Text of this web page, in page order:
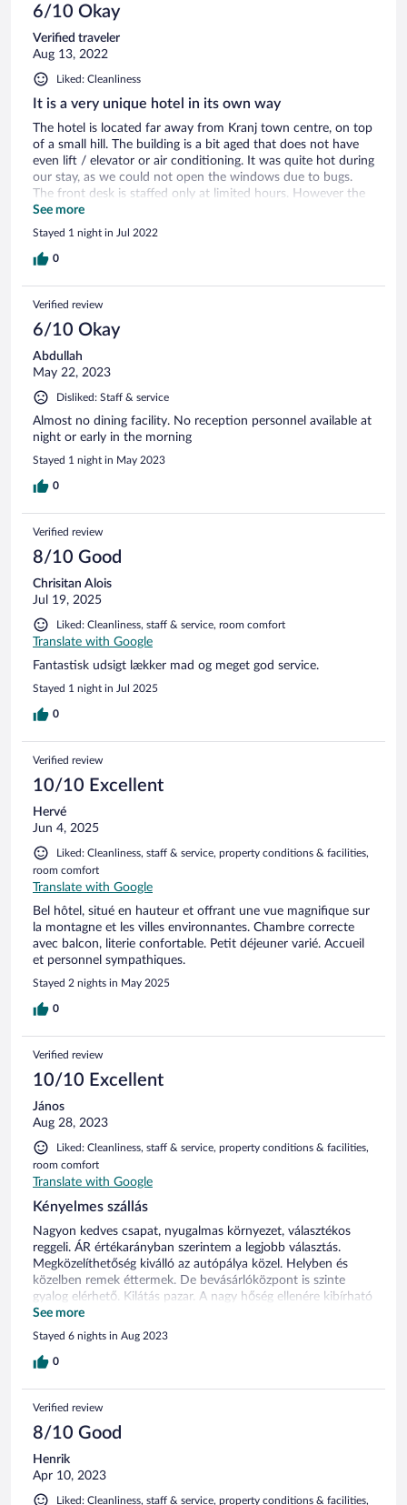
6/10 Okay
Verified traveler
Aug 13, 2022
Liked: Cleanliness
It is a very unique hotel in its own way
The hotel is located far away from Kranj town centre, on top
of a small hill. The building is a bit aged that does not have
even lift / elevator or air conditioning. It was quite hot during
our stay, as we could not open the windows due to bugs.
The front desk is staffed only at limited hours. However the
mountain view is good and breakfast is adequate too.
See more
Stayed 1 night in Jul 2022
0
Verified review
6/10 Okay
Abdullah
May 22, 2023
Disliked: Staff & service
Almost no dining facility. No reception personnel available at
night or early in the morning
Stayed 1 night in May 2023
0
Verified review
8/10 Good
Chrisitan Alois
Jul 19, 2025
Liked: Cleanliness, staff & service, room comfort
Translate with Google
Fantastisk udsigt lækker mad og meget god service.
Stayed 1 night in Jul 2025
0
Verified review
10/10 Excellent
Hervé
Jun 4, 2025
Liked: Cleanliness, staff & service, property conditions & facilities,
room comfort
Translate with Google
Bel hôtel, situé en hauteur et offrant une vue magnifique sur
la montagne et les villes environnantes. Chambre correcte
avec balcon, literie confortable. Petit déjeuner varié. Accueil
et personnel sympathiques.
Stayed 2 nights in May 2025
0
Verified review
10/10 Excellent
János
Aug 28, 2023
Liked: Cleanliness, staff & service, property conditions & facilities,
room comfort
Translate with Google
Kényelmes szállás
Nagyon kedves csapat, nyugalmas környezet, választékos
reggeli. ÁR értékarányban szerintem a legjobb választás.
Megközelíthetőség kiválló az autópálya közel. Helyben és
közelben remek éttermek. De bevásárlóközpont is szinte
gyalog elérhető. Kilátás pazar. A nagy hőség ellenére kibírható
klíma. Szerencsésebb lenne ha klimatizált szobák lennének.
See more
Stayed 6 nights in Aug 2023
0
Verified review
8/10 Good
Henrik
Apr 10, 2023
Liked: Cleanliness, staff & service, property conditions & facilities,